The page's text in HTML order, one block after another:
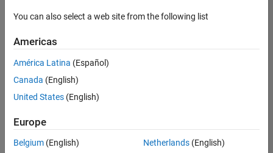
Technical Sales Engineering
Sort By
Save
Selected
You can also select a web site from the following list
Americas
América Latina (Español)
Canada (English)
United States (English)
Europe
Belgium (English)
Netherlands(English)